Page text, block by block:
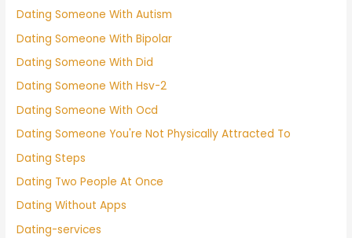
Dating Someone With Autism
Dating Someone With Bipolar
Dating Someone With Did
Dating Someone With Hsv-2
Dating Someone With Ocd
Dating Someone You're Not Physically Attracted To
Dating Steps
Dating Two People At Once
Dating Without Apps
Dating-services